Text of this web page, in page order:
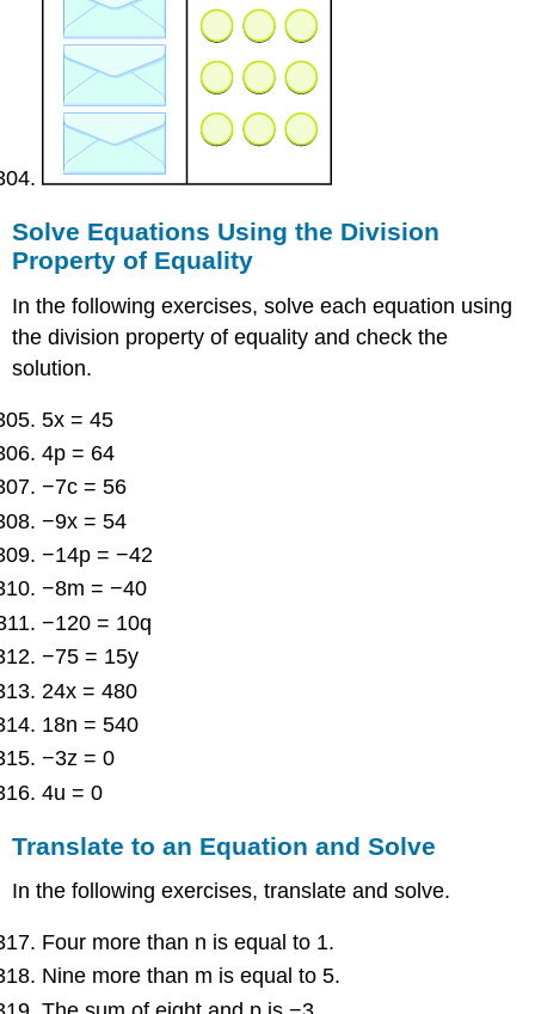
Solve Equations Using the Division
Property of Equality
In the following exercises, solve each equation using
the division property of equality and check the
solution.
5x = 45
4p = 64
−7c = 56
−9x = 54
−14p = −42
−8m = −40
−120 = 10q
−75 = 15y
24x = 480
18n = 540
−3z = 0
4u = 0
Translate to an Equation and Solve
In the following exercises, translate and solve.
Four more than n is equal to 1.
Nine more than m is equal to 5.